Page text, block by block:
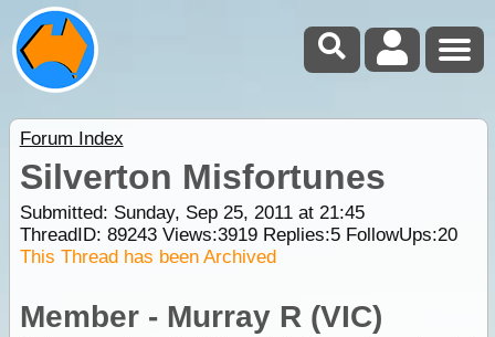
Forum Index
Silverton Misfortunes
Submitted: Sunday, Sep 25, 2011 at 21:45
ThreadID: 89243Views:3919Replies:5FollowUps:20
This Thread has been Archived
Member - Murray R (VIC)